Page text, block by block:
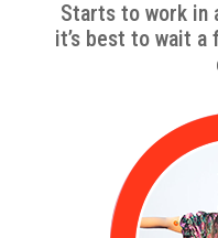
Starts to work in
it’s best to wait a